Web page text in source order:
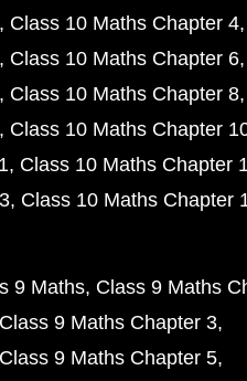
Class 10 Maths Chapter 4
Class 10 Maths Chapter 6
Class 10 Maths Chapter 8
Class 10 Maths Chapter
Class 10 Maths Chapter
Class 10 Maths Chapter
9 Maths Class 9 Maths
Class 9 Maths Chapter 3
Class 9 Maths Chapter 5